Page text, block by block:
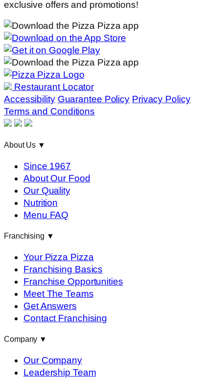
exclusive offers and promotions!
Restaurant Locator
Accessibility Guarantee Policy Privacy Policy
Terms and Conditions
About Us ▼
Since 1967
About Our Food
Our Quality
Nutrition
Menu FAQ
Franchising ▼
Your Pizza Pizza
Franchising Basics
Franchise Opportunities
Meet The Teams
Get Answers
Contact Franchising
Company ▼
Our Company
Leadership Team